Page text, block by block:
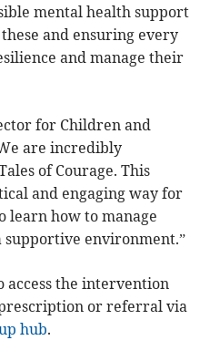
mental health support
and ensuring every
and manage their
for Children and
are incredibly
of Courage. This
and engaging way for
learn how to manage
environment.”
access the intervention
or referral via
hub.